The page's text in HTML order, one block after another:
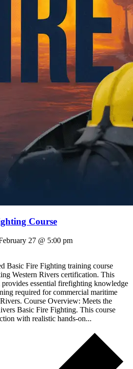
Course
27 @ 5:00 pm
Basic Fire Fighting training course
Western Rivers certification. This
essential firefighting knowledge
required for commercial maritime
Course Overview: Meets the
Basic Fire Fighting. This course
with realistic hands-on...